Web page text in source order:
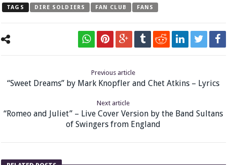
TAGS DIRE SOLDIERS FAN CLUB FANS
Previous article
“Sweet Dreams” by Mark Knopfler and Chet Atkins – Lyrics
Next article
“Romeo and Juliet” – Live Cover Version by the Band Sultans
of Swingers from England